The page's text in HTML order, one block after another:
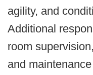
agility, and
Additional
room
and